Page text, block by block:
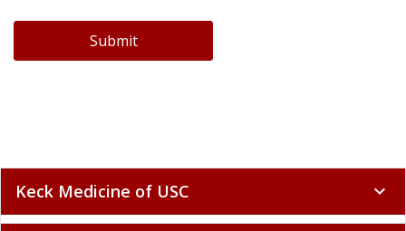
Submit
Keck Medicine of USC expand_more